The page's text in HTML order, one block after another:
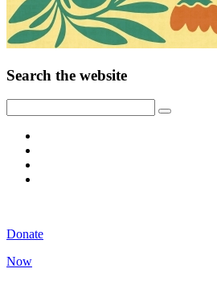
Search the website
Donate
Now